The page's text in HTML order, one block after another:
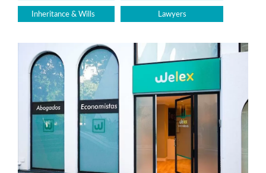
Inheritance & Wills Lawyers